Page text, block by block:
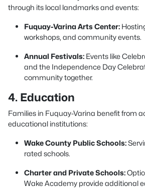
through its local landmarks and events:
Fuquay-Varina Arts Center:
workshops, and community events.
Annual Festivals: Events like
and the Independence Day
community together.
4. Education
Families in Fuquay-Varina benefit from
educational institutions:
Wake County Public Schools:
rated schools.
Charter and Private Schools:
Wake Academy provide additional